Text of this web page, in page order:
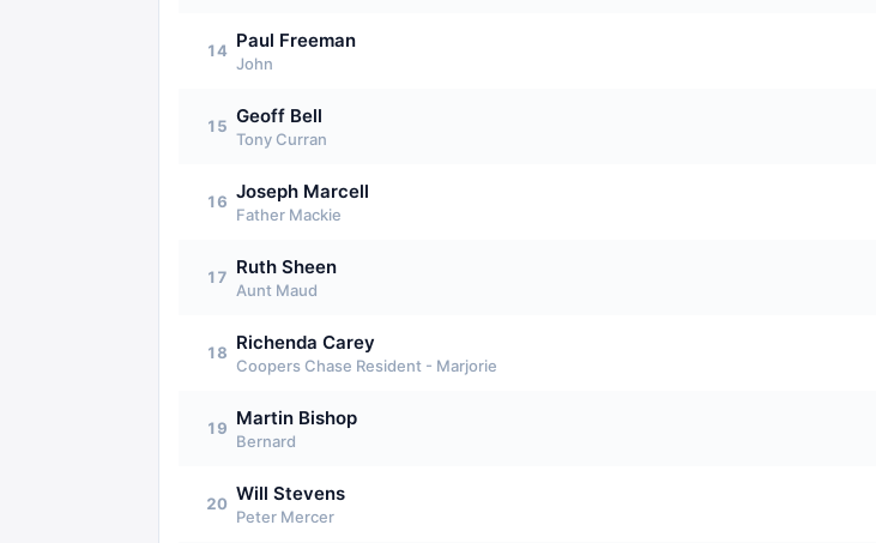
14 Paul Freeman
John
15 Geoff Bell
Tony Curran
16 Joseph Marcell
Father Mackie
17 Ruth Sheen
Aunt Maud
18 Richenda Carey
Coopers Chase Resident - Marjorie
19 Martin Bishop
Bernard
20 Will Stevens
Peter Mercer